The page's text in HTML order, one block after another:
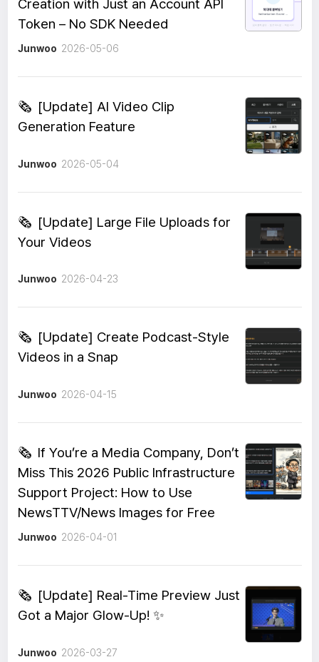
Creation with Just an Account API
Token – No SDK Needed
Junwoo 2026-05-06
🗞️ [Update] AI Video Clip
Generation Feature
Junwoo 2026-05-04
🗞️ [Update] Large File Uploads for
Your Videos
Junwoo 2026-04-23
🗞️ [Update] Create Podcast-Style
Videos in a Snap
Junwoo 2026-04-15
🗞️ If You’re a Media Company, Don’t
Miss This 2026 Public Infrastructure
Support Project: How to Use
NewsTTV/News Images for Free
Junwoo 2026-04-01
🗞️ [Update] Real-Time Preview Just
Got a Major Glow-Up! ✨
Junwoo 2026-03-27